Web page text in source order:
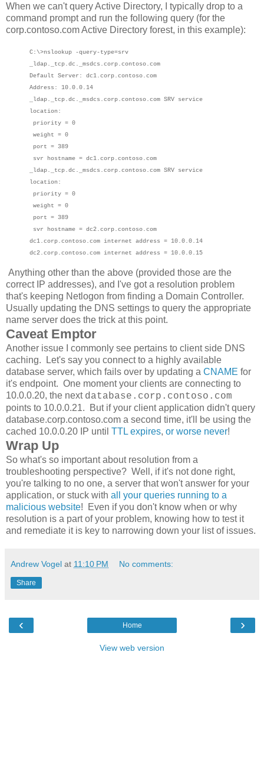
When we can't query Active Directory, I typically drop to a
command prompt and run the following query (for the
corp.contoso.com Active Directory forest, in this example):
C:\>nslookup -query-type=srv
_ldap._tcp.dc._msdcs.corp.contoso.com
Default Server: dc1.corp.contoso.com
Address: 10.0.0.14
_ldap._tcp.dc._msdcs.corp.contoso.com SRV service
location:
priority = 0
weight = 0
port = 389
svr hostname = dc1.corp.contoso.com
_ldap._tcp.dc._msdcs.corp.contoso.com SRV service
location:
priority = 0
weight = 0
port = 389
svr hostname = dc2.corp.contoso.com
dc1.corp.contoso.com internet address = 10.0.0.14
dc2.corp.contoso.com internet address = 10.0.0.15
Anything other than the above (provided those are the
correct IP addresses), and I've got a resolution problem
that's keeping Netlogon from finding a Domain Controller.
Usually updating the DNS settings to query the appropriate
name server does the trick at this point.
Caveat Emptor
Another issue I commonly see pertains to client side DNS
caching. Let's say you connect to a highly available
database server, which fails over by updating a CNAME for
it's endpoint. One moment your clients are connecting to
10.0.0.20, the next database.corp.contoso.com
points to 10.0.0.21. But if your client application didn't query
database.corp.contoso.com a second time, it'll be using the
cached 10.0.0.20 IP until TTL expires, or worse never!
Wrap Up
So what's so important about resolution from a
troubleshooting perspective? Well, if it's not done right,
you're talking to no one, a server that won't answer for your
application, or stuck with all your queries running to a
malicious website! Even if you don't know when or why
resolution is a part of your problem, knowing how to test it
and remediate it is key to narrowing down your list of issues.
Andrew Vogel at 11:10 PM No comments:
Share
‹ ›
Home
View web version